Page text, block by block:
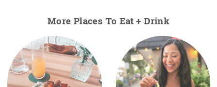
More Places To Eat + Drink